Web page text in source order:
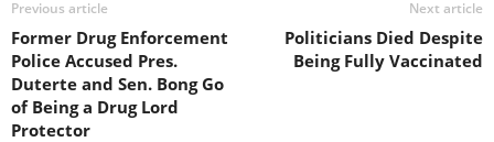
Previous article
Former Drug Enforcement
Police Accused Pres.
Duterte and Sen. Bong Go
of Being a Drug Lord
Protector
Next article
Politicians Died Despite
Being Fully Vaccinated